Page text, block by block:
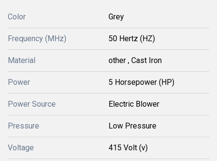
Color Grey
Frequency (MHz) 50 Hertz (HZ)
Material other , Cast Iron
Power 5 Horsepower (HP)
Power Source Electric Blower
Pressure Low Pressure
Voltage 415 Volt (v)